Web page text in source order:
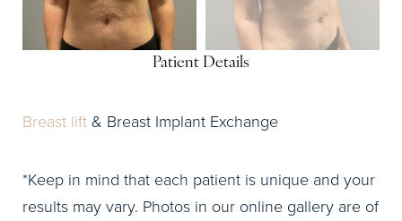
Patient Details
Breast lift& Breast Implant Exchange
*Keep in mind that each patient is unique and your
results may vary. Photos in our online gallery are of